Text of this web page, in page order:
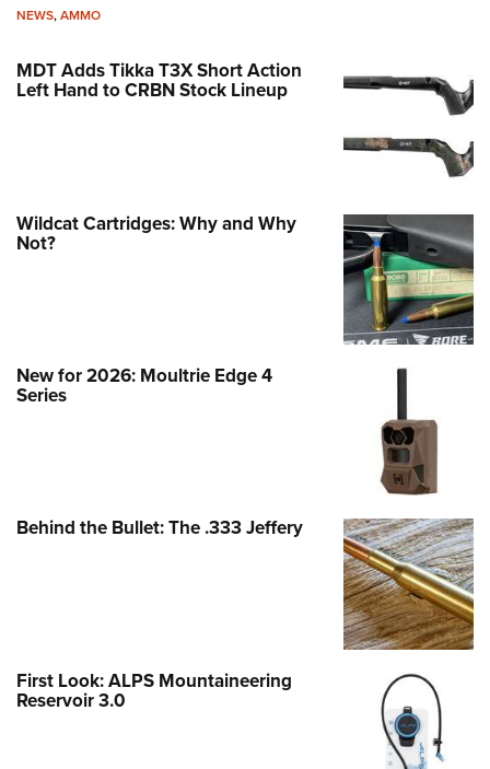
NEWS,AMMO
MDT Adds Tikka T3X Short Action
Left Hand to CRBN Stock Lineup
Wildcat Cartridges: Why and Why
Not?
New for 2026: Moultrie Edge 4
Series
Behind the Bullet: The .333 Jeffery
First Look: ALPS Mountaineering
Reservoir 3.0